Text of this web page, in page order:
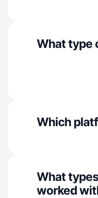
What type
Which
What
worked